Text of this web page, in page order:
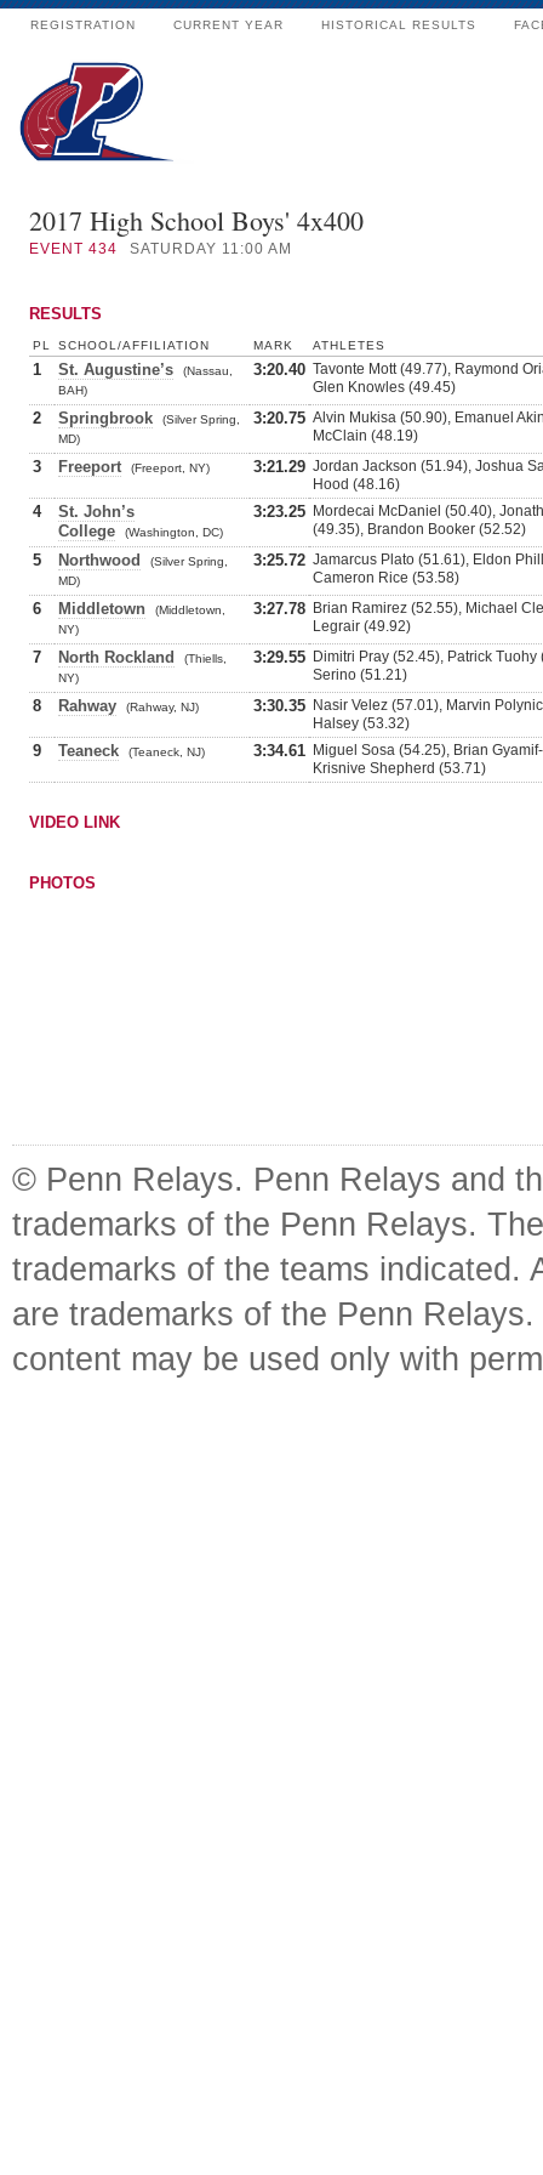
REGISTRATION CURRENT YEAR HISTORICAL RESULTS
2017 High School Boys' 4x400
EVENT 434 SATURDAY 11:00 AM
RESULTS
PL SCHOOL/AFFILIATION MARK ATHLETES
1 St. Augustine’s
(Nassau,
BAH)
3:20.40 Tavonte Mott (49.77), Raymond
Glen Knowles (49.45)
2 Springbrook
(Silver Spring,
MD)
3:20.75 Alvin Mukisa (50.90), Emanuel
McClain (48.19)
3 Freeport (Freeport, NY) 3:21.29 Jordan Jackson (51.94), Joshua
Hood (48.16)
4
St. John’s
College
(Washington, DC)
3:23.25 Mordecai McDaniel (50.40),
(49.35), Brandon Booker (52.52)
5 Northwood
(Silver Spring,
MD)
3:25.72 Jamarcus Plato (51.61), Eldon
Cameron Rice (53.58)
6 Middletown
(Middletown,
NY)
3:27.78 Brian Ramirez (52.55), Michael
Legrair (49.92)
7 North Rockland
(Thiells,
NY)
3:29.55 Dimitri Pray (52.45), Patrick
Serino (51.21)
8 Rahway (Rahway, NJ) 3:30.35 Nasir Velez (57.01), Marvin
Halsey (53.32)
9 Teaneck (Teaneck, NJ) 3:34.61 Miguel Sosa (54.25), Brian
Krisnive Shepherd (53.71)
VIDEO LINK
PHOTOS
© Penn Relays. Penn Relays and
trademarks of the Penn Relays.
trademarks of the teams indicated.
are trademarks of the Penn
content may be used only with